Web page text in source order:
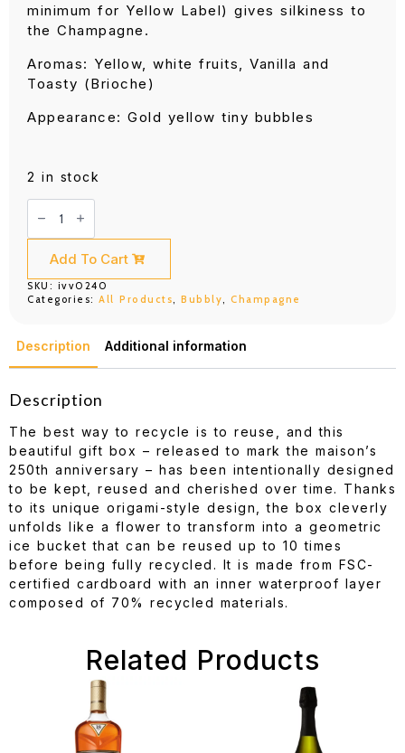
minimum for Yellow Label) gives silkiness to
the Champagne.
Aromas: Yellow, white fruits, Vanilla and
Toasty (Brioche)
Appearance: Gold yellow tiny bubbles
2 in stock
Veuve
Clicquot
Label
Brut
Box
(750ml)
quantity
Add To Cart
SKU: ivv0240
Categories: All Products, Bubbly, Champagne
Description Additional information
Description
The best way to recycle is to reuse, and this
beautiful gift box – released to mark the maison’s
250th anniversary – has been intentionally designed
to be kept, reused and cherished over time. Thanks
to its unique origami-style design, the box cleverly
unfolds like a flower to transform into a geometric
ice bucket that can be reused up to 10 times
before being fully recycled. It is made from FSC-
certified cardboard with an inner waterproof layer
composed of 70% recycled materials.
Related Products